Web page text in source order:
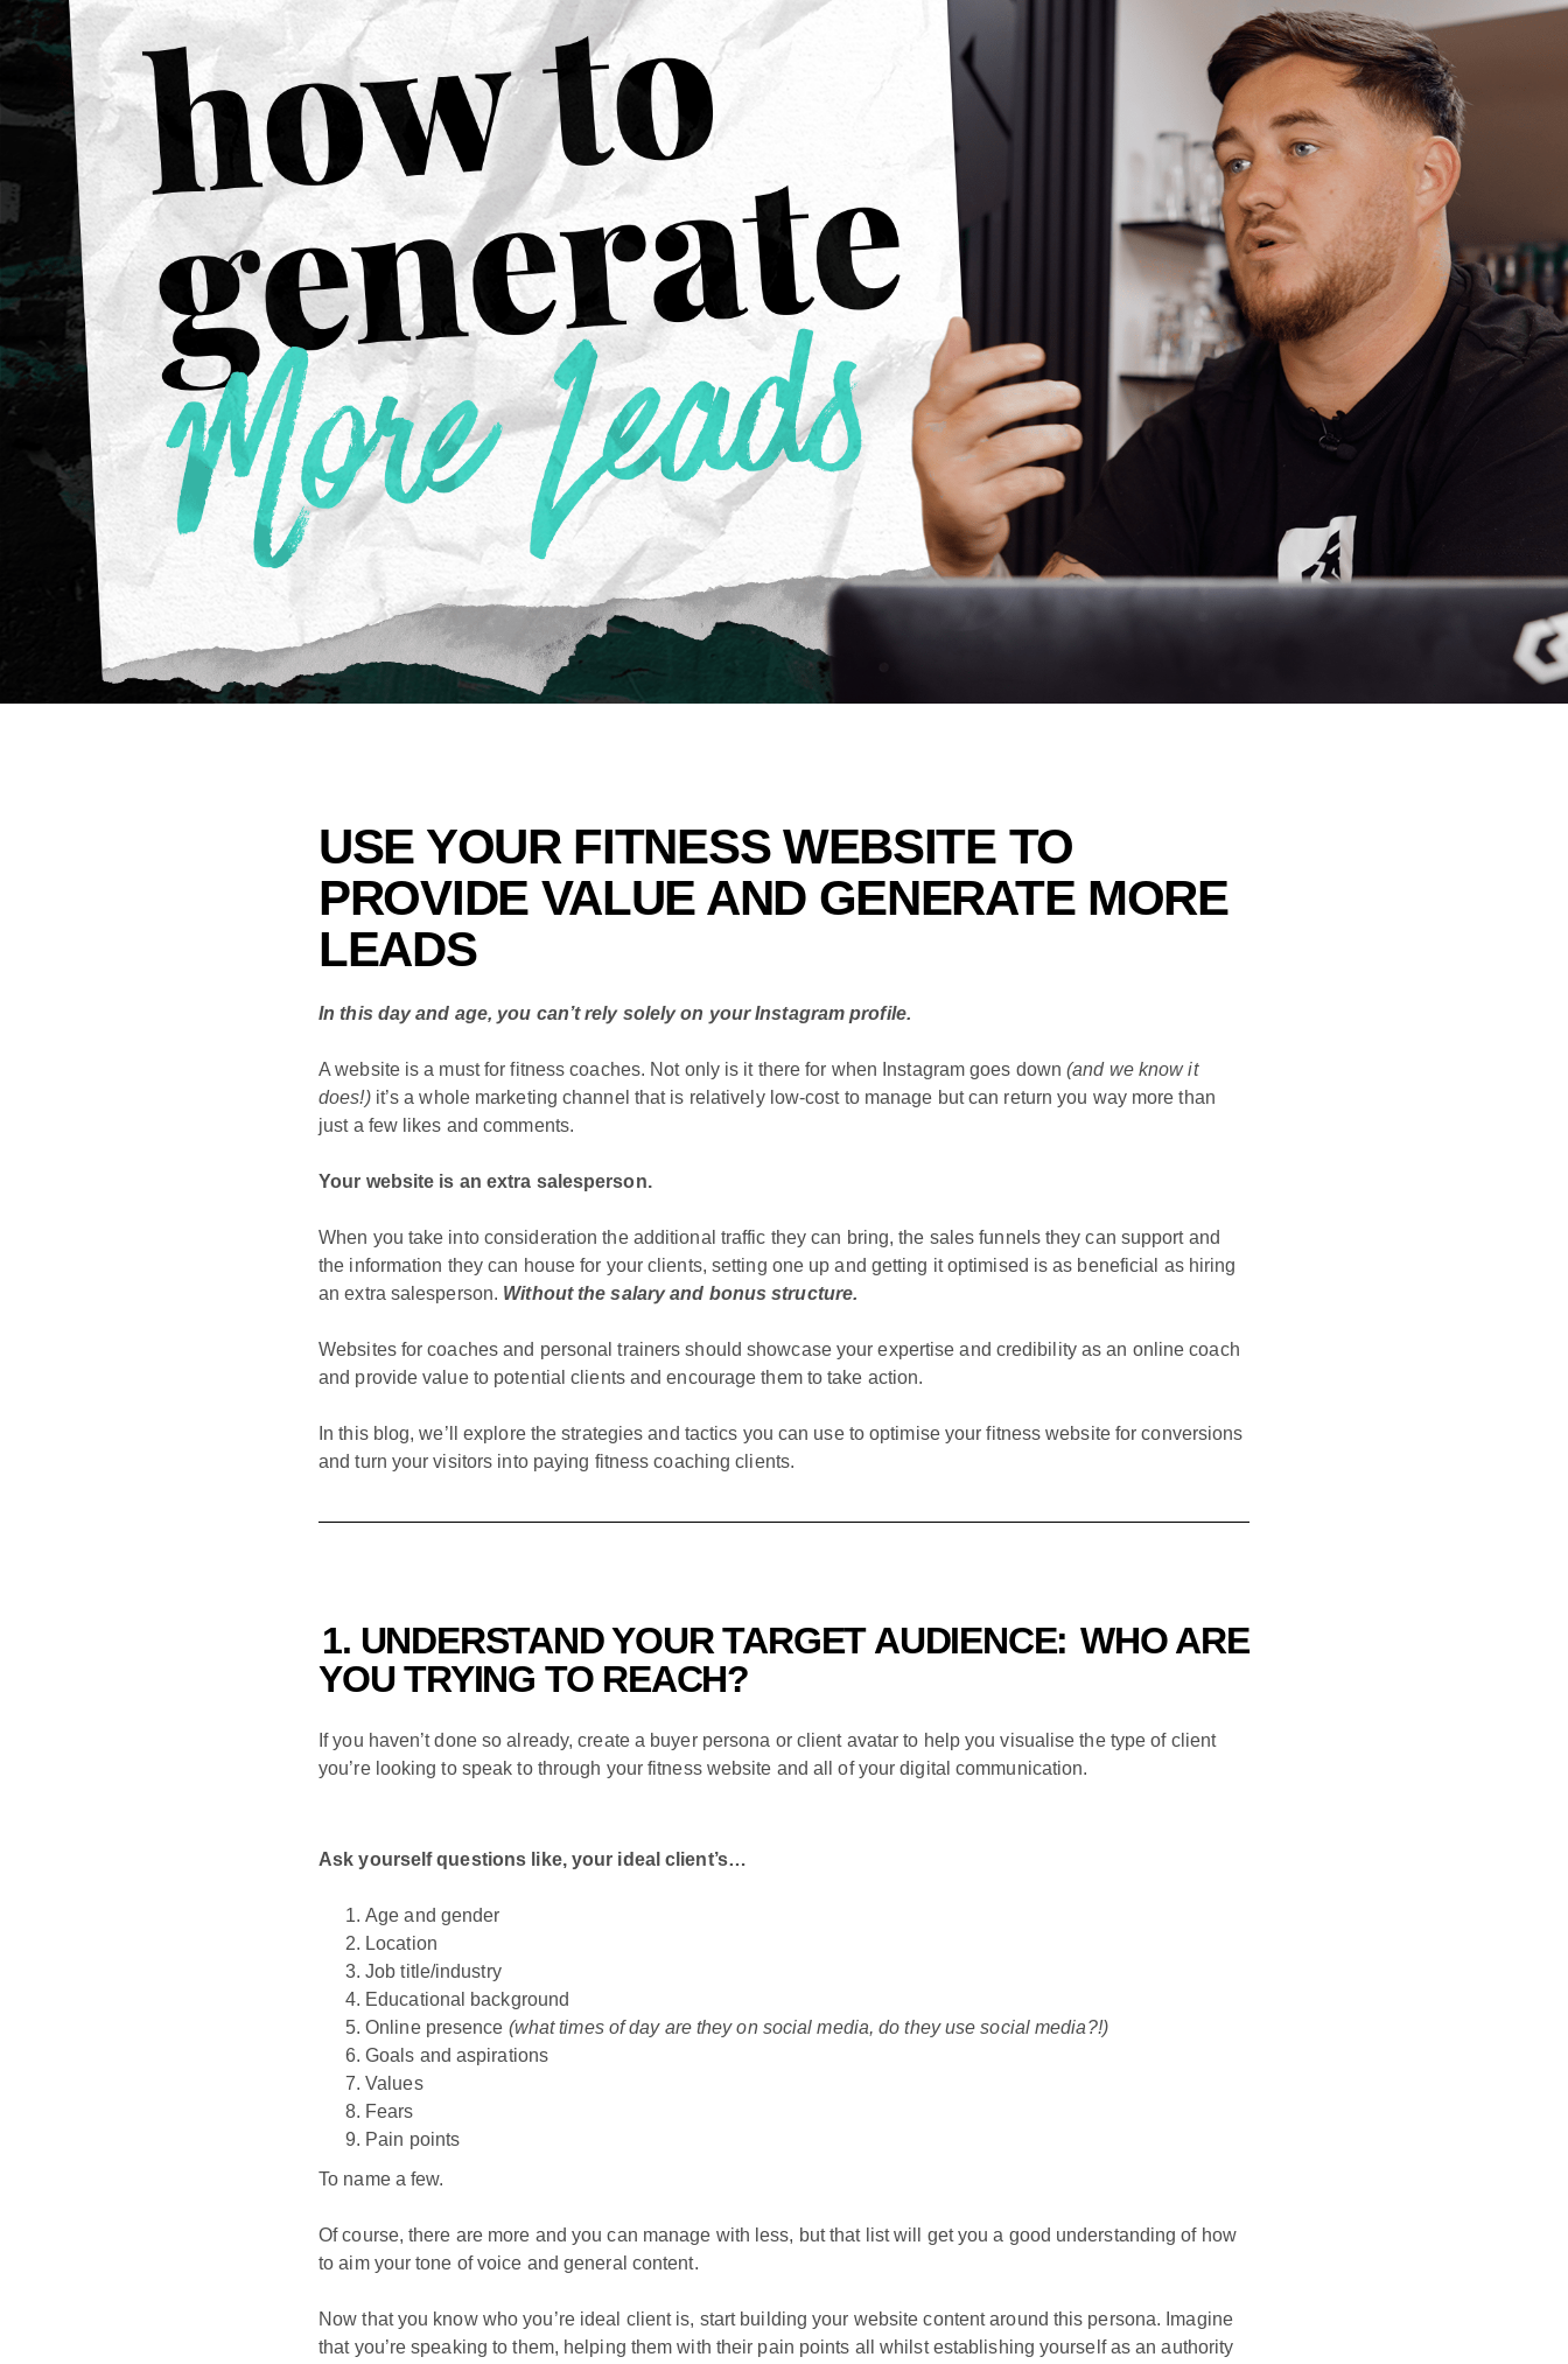
USE YOUR FITNESS WEBSITE TO
PROVIDE VALUE AND GENERATE MORE
LEADS
In this day and age, you can’t rely solely on your Instagram profile.
A website is a must for fitness coaches. Not only is it there for when Instagram goes down(and we know it
does!)it’s a whole marketing channel that is relatively low-cost to manage but can return you way more than
just a few likes and comments.
Your website is an extra salesperson.
When you take into consideration the additional traffic they can bring, the sales funnels they can support and
the information they can house for your clients, setting one up and getting it optimised is as beneficial as hiring
an extra salesperson. Without the salary and bonus structure.
Websites for coaches and personal trainers should showcase your expertise and credibility as an online coach
and provide value to potential clients and encourage them to take action.
In this blog, we’ll explore the strategies and tactics you can use to optimise your fitness website for conversions
and turn your visitors into paying fitness coaching clients.
1. UNDERSTAND YOUR TARGET AUDIENCE: WHO ARE
YOU TRYING TO REACH?
If you haven’t done so already, create a buyer persona or client avatar to help you visualise the type of client
you’re looking to speak to through your fitness website and all of your digital communication.
Ask yourself questions like, your ideal client’s…
Age and gender
Location
Job title/industry
Educational background
Online presence (what times of day are they on social media, do they use social media?!)
Goals and aspirations
Values
Fears
Pain points
To name a few.
Of course, there are more and you can manage with less, but that list will get you a good understanding of how
to aim your tone of voice and general content.
Now that you know who you’re ideal client is, start building your website content around this persona. Imagine
that you’re speaking to them, helping them with their pain points all whilst establishing yourself as an authority